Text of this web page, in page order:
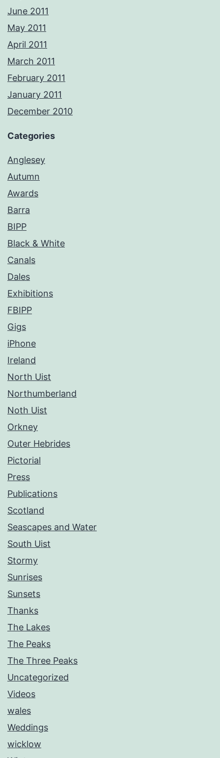
June 2011
May 2011
April 2011
March 2011
February 2011
January 2011
December 2010
Categories
Anglesey
Autumn
Awards
Barra
BIPP
Black & White
Canals
Dales
Exhibitions
FBIPP
Gigs
iPhone
Ireland
North Uist
Northumberland
Noth Uist
Orkney
Outer Hebrides
Pictorial
Press
Publications
Scotland
Seascapes and Water
South Uist
Stormy
Sunrises
Sunsets
Thanks
The Lakes
The Peaks
The Three Peaks
Uncategorized
Videos
wales
Weddings
wicklow